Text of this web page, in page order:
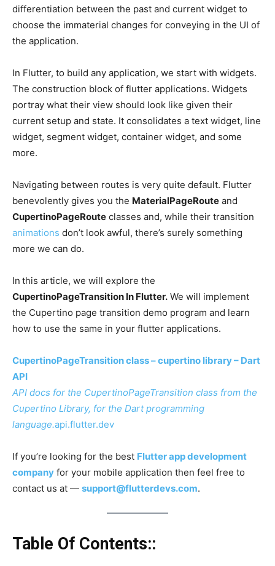
differentiation between the past and current widget to
choose the immaterial changes for conveying in the UI of
the application.
In Flutter, to build any application, we start with widgets.
The construction block of flutter applications. Widgets
portray what their view should look like given their
current setup and state. It consolidates a text widget, line
widget, segment widget, container widget, and some
more.
Navigating between routes is very quite default. Flutter
benevolently gives you the MaterialPageRoute and
CupertinoPageRoute classes and, while their transition
animations don’t look awful, there’s surely something
more we can do.
In this article, we will explore the
CupertinoPageTransition In Flutter. We will implement
the Cupertino page transition demo program and learn
how to use the same in your flutter applications.
CupertinoPageTransition class – cupertino library – Dart
API
API docs for the CupertinoPageTransition class from the
Cupertino Library, for the Dart programming
language.api.flutter.dev
If you’re looking for the best Flutter app development
company for your mobile application then feel free to
contact us at — support@flutterdevs.com.
Table Of Contents::